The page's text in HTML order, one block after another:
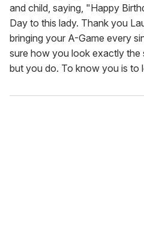
and child, saying, "Happy
Day to this lady. Thank you
bringing your A-Game every
sure how you look exactly the
but you do. To know you is to